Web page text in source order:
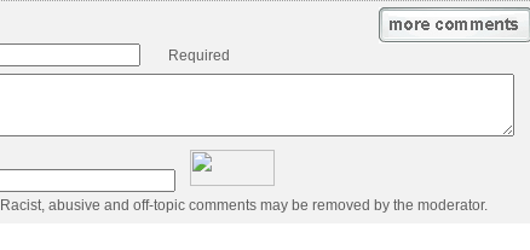
Required
Racist, abusive and off-topic comments may be removed by the moderator.